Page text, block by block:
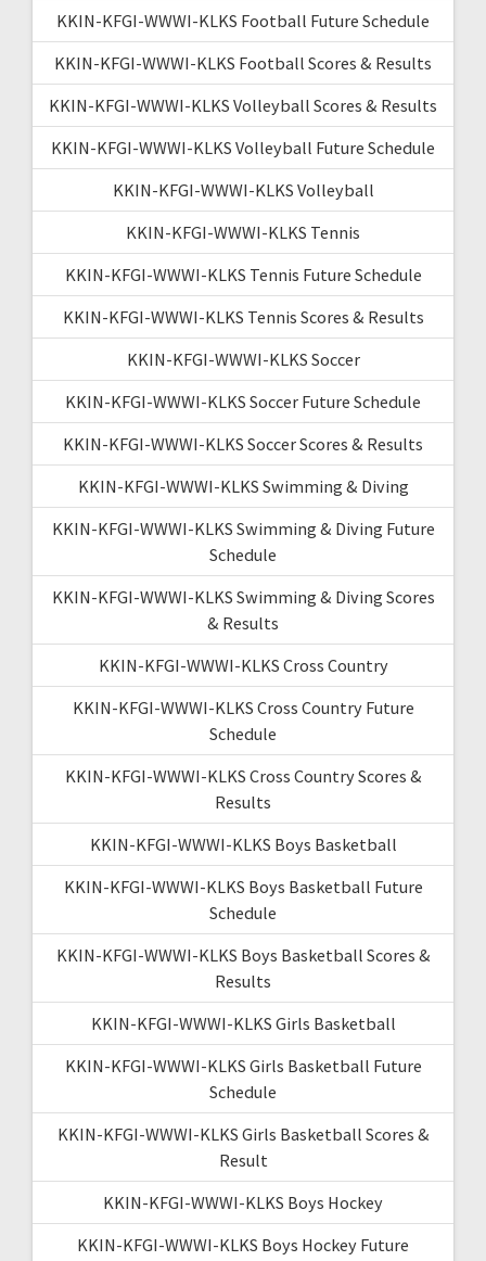
KKIN-KFGI-WWWI-KLKS Football Future Schedule
KKIN-KFGI-WWWI-KLKS Football Scores & Results
KKIN-KFGI-WWWI-KLKS Volleyball Scores & Results
KKIN-KFGI-WWWI-KLKS Volleyball Future Schedule
KKIN-KFGI-WWWI-KLKS Volleyball
KKIN-KFGI-WWWI-KLKS Tennis
KKIN-KFGI-WWWI-KLKS Tennis Future Schedule
KKIN-KFGI-WWWI-KLKS Tennis Scores & Results
KKIN-KFGI-WWWI-KLKS Soccer
KKIN-KFGI-WWWI-KLKS Soccer Future Schedule
KKIN-KFGI-WWWI-KLKS Soccer Scores & Results
KKIN-KFGI-WWWI-KLKS Swimming & Diving
KKIN-KFGI-WWWI-KLKS Swimming & Diving Future
Schedule
KKIN-KFGI-WWWI-KLKS Swimming & Diving Scores
& Results
KKIN-KFGI-WWWI-KLKS Cross Country
KKIN-KFGI-WWWI-KLKS Cross Country Future
Schedule
KKIN-KFGI-WWWI-KLKS Cross Country Scores &
Results
KKIN-KFGI-WWWI-KLKS Boys Basketball
KKIN-KFGI-WWWI-KLKS Boys Basketball Future
Schedule
KKIN-KFGI-WWWI-KLKS Boys Basketball Scores &
Results
KKIN-KFGI-WWWI-KLKS Girls Basketball
KKIN-KFGI-WWWI-KLKS Girls Basketball Future
Schedule
KKIN-KFGI-WWWI-KLKS Girls Basketball Scores &
Result
KKIN-KFGI-WWWI-KLKS Boys Hockey
KKIN-KFGI-WWWI-KLKS Boys Hockey Future